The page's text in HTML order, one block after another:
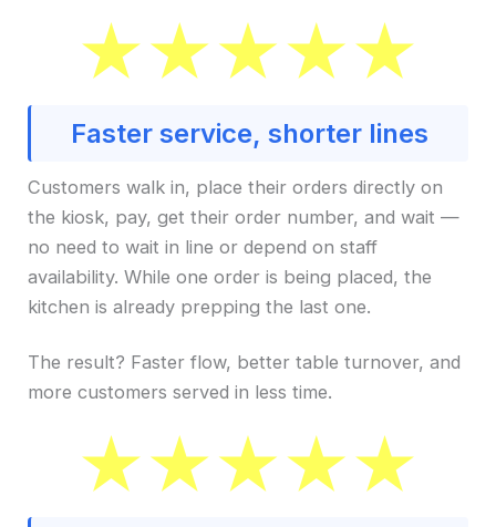
Faster service, shorter lines
Customers walk in, place their orders directly on
the kiosk, pay, get their order number, and wait —
no need to wait in line or depend on staff
availability. While one order is being placed, the
kitchen is already prepping the last one.
The result? Faster flow, better table turnover, and
more customers served in less time.